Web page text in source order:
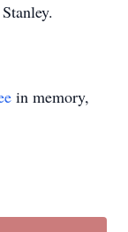
in memory,